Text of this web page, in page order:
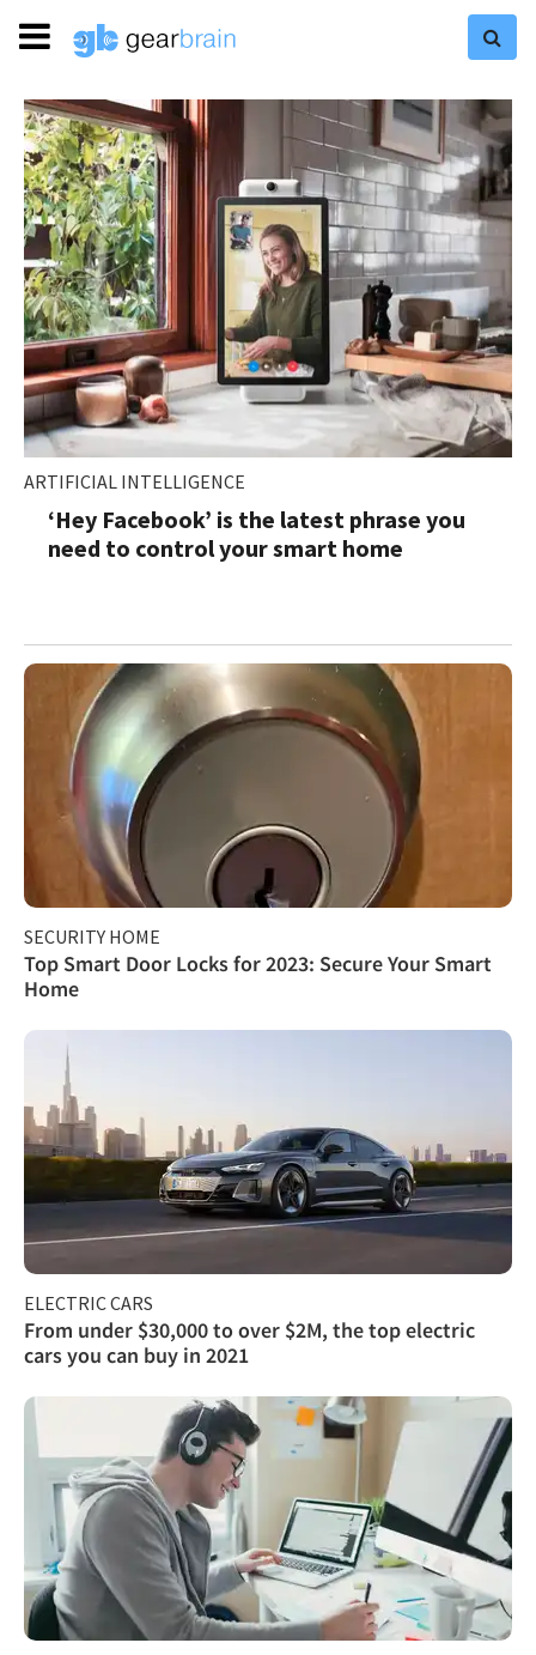
ARTIFICIAL INTELLIGENCE
‘Hey Facebook’ is the latest phrase you
need to control your smart home
SECURITY HOME
Top Smart Door Locks for 2023: Secure Your Smart
Home
ELECTRIC CARS
From under $30,000 to over $2M, the top electric
cars you can buy in 2021